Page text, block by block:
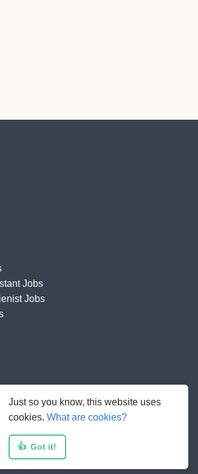
Jobs
Jobs
Just so you know, this website uses
cookies. What are cookies?
👍 Got it!